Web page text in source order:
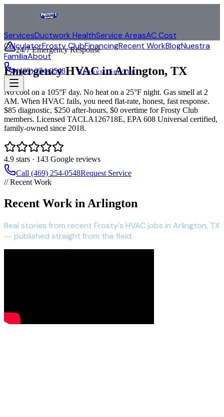
ServicesDuctwork HealthService AreasAC Cost
CalculatorFrosty ClubFinancingRecent WorkBlogNuestra
FamiliaAbout
(469) 254-0548 Request Service
24/7 Emergency Response
Emergency HVAC inArlington, TX
No cool on a 105°F day. No heat on a 25°F night. Gas smell at 2
AM. When HVAC fails, you need flat-rate, honest, fast response.
$85 diagnostic, $250 after-hours, $0 overtime for Frosty Club
members. Licensed TACLA126718E, EPA 608 Universal certified,
family-owned since 2018.
4.9 stars · 143 Google reviews
Call (469) 254-0548Request Service
// Recent Work
Recent Work in Arlington
Real stories from recent Frosty's HVAC jobs in Arlington, TX
-- published straight from the field.